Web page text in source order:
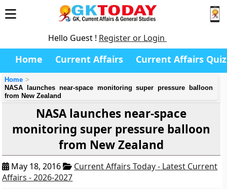
Hello Guest ! Register or Login
Home Current Affairs Current Affairs Quiz
Home
NASA launches near-space monitoring super pressure balloon
from New Zealand
NASA launches near-space
monitoring super pressure balloon
from New Zealand
May 18, 2016
Current Affairs Today - Latest Current
Affairs - 2026-2027